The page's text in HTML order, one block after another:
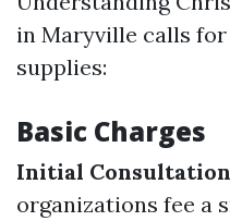
in Maryville calls
supplies:
Basic Charges
Initial Consultation
organizations fee a